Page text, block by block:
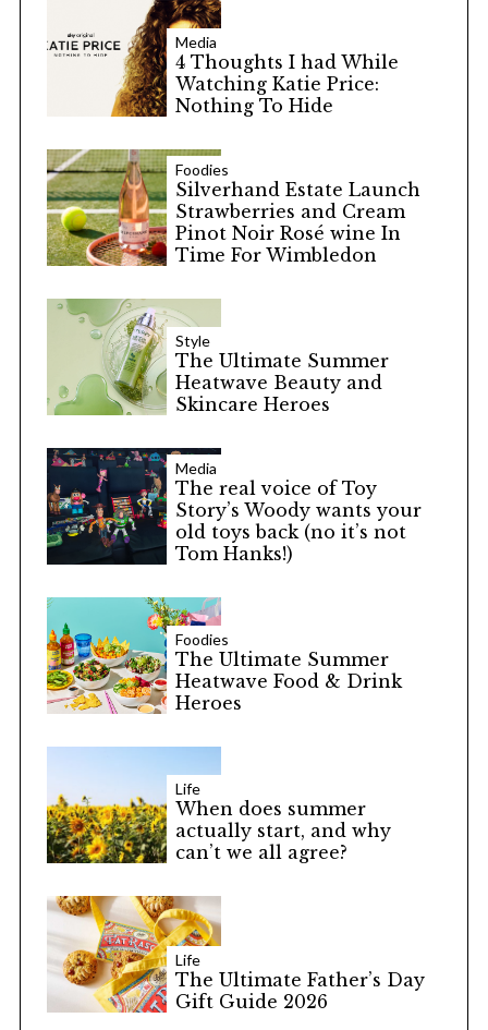
Media
4 Thoughts I had While
Watching Katie Price:
Nothing To Hide
Foodies
Silverhand Estate Launch
Strawberries and Cream
Pinot Noir Rosé wine In
Time For Wimbledon
Style
The Ultimate Summer
Heatwave Beauty and
Skincare Heroes
Media
The real voice of Toy
Story’s Woody wants your
old toys back (no it’s not
Tom Hanks!)
Foodies
The Ultimate Summer
Heatwave Food & Drink
Heroes
Life
When does summer
actually start, and why
can’t we all agree?
Life
The Ultimate Father’s Day
Gift Guide 2026